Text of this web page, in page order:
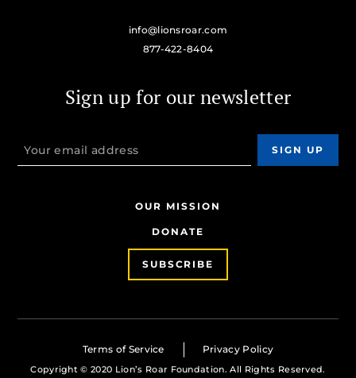
info@lionsroar.com
877-422-8404
Sign up for our newsletter
OUR MISSION
DONATE
SUBSCRIBE
Terms of Service Privacy Policy
Copyright © 2020 Lion’s Roar Foundation. All Rights Reserved.